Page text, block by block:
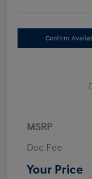
Confirm
MSRP
Doc Fee
Your Price